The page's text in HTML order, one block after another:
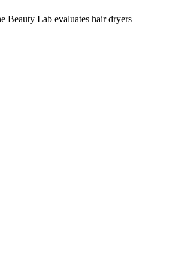
Beauty Lab evaluates hair dryers